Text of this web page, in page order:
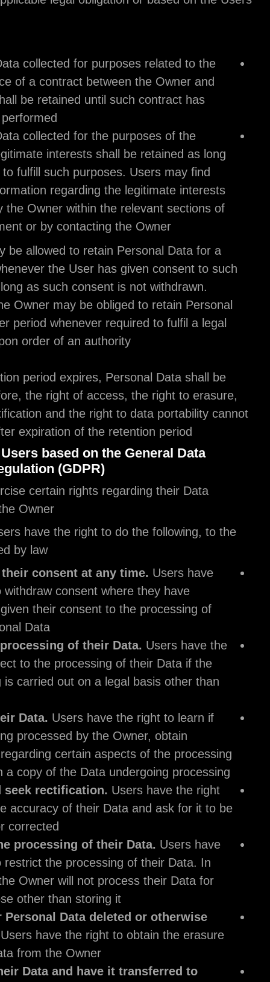
Personal Data collected for purposes related
performance of a contract between the
the User shall be retained until such contract
been fully performed.
Personal Data collected for the purposes of
Owner’s legitimate interests shall be retained
as needed to fulfill such purposes. Users
specific information regarding the legitimate
pursued by the Owner within the relevant
this document or by contacting the Owner.
The Owner may be allowed to retain Personal
longer period whenever the User has given
processing, as long as such consent is not
Furthermore, the Owner may be obliged to retain
Data for a longer period whenever required to
obligation or upon order of an authority.
Once the retention period expires, Personal Data
deleted. Therefore, the right of access, the right
the right to rectification and the right to data
be enforced after expiration of the retention
The rights of Users based on the General
Protection Regulation (GDPR)
Users may exercise certain rights regarding their
processed by the Owner.
In particular, Users have the right to do the
extent permitted by law:
Withdraw their consent at any time.
Users
the right to withdraw consent where they have
previously given their consent to the
their Personal Data.
Object to processing of their Data.Users
right to object to the processing of their Data
processing is carried out on a legal basis
Access their Data.Users have the right to
Data is being processed by the Owner, obtain
disclosure regarding certain aspects of the
and obtain a copy of the Data undergoing
Verify and seek rectification.Users have
to verify the accuracy of their Data and ask
updated or corrected.
Restrict the processing of their Data.
the right to restrict the processing of their
this case, the Owner will not process their
any purpose other than storing it.
Have their Personal Data deleted or
removed.Users have the right to obtain the
of their Data from the Owner.
Receive their Data and have it transferred